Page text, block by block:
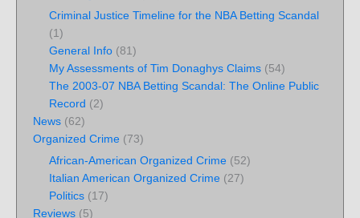
Criminal Justice Timeline for the NBA Betting Scandal
(1)
General Info (81)
My Assessments of Tim Donaghys Claims (54)
The 2003-07 NBA Betting Scandal: The Online Public
Record (2)
News (62)
Organized Crime (73)
African-American Organized Crime (52)
Italian American Organized Crime (27)
Politics (17)
Reviews (5)